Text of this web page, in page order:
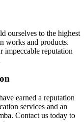
ourselves to the highest
works and products.
impeccable reputation
earned a reputation
services and an
Contact us today to